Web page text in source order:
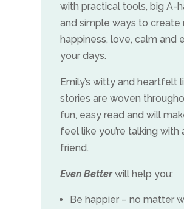
with practical tools, big A-
and simple ways to create
happiness, love, calm and
your days.
Emily’s witty and heartfelt
stories are woven
fun, easy read and will
feel like you’re talking with
friend.
Even Betterwill help you:
Be happier – no matter